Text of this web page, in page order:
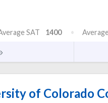
SAT 1400
of Colorado